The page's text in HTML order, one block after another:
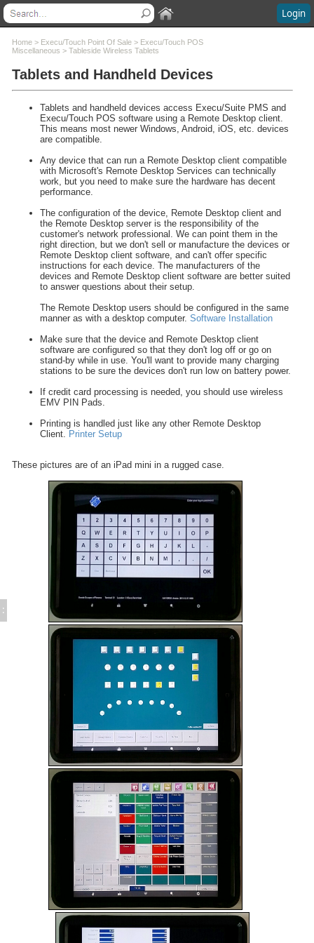
Login
Contents
Welcome
What's New
System Requirements
Software Installation
Software Updates
Execu/Suite Hotel PMS
Marina and RV Settings
Interfaces
Execu/Touch Point Of Sale
POS to Hotel Data Flow
Execu/Touch POS Administrator
Execu/Touch POS Procedures
Execu/Touch POS Miscellaneous
POS Cash Management
Dining Reservations
Tableside Wireless Tablets
Edit/ Purge History Records
Add Comment to POS Guest Receipt
Suppress Remote Printing
Encode Employee Login Cards
POS Activities Deposits - Procedures
Export POS Check Detail (GAPOCKH.TXT)
FUEL sales in POS
POS Printers and Cash Drawers
Credit Card Processing
Inventory Control
Time & Attendance
Direct Bill / City Ledger
Events and Catering
Gift Cards (Execu/Gift)
Back Office
Errors / Fixes
Execu/Vault
Remote Connection
Cloud Hosting
Tips
:
Home > Execu/Touch Point Of Sale > Execu/Touch POS
Miscellaneous > Tableside Wireless Tablets
Tablets and Handheld Devices
Tablets and handheld devices access Execu/Suite PMS and
Execu/Touch POS software using a Remote Desktop client.
This means most newer Windows, Android, iOS, etc. devices
are compatible.
Any device that can run a Remote Desktop client compatible
with Microsoft's Remote Desktop Services can technically
work, but you need to make sure the hardware has decent
performance.
The configuration of the device, Remote Desktop client and
the Remote Desktop server is the responsibility of the
customer's network professional. We can point them in the
right direction, but we don't sell or manufacture the devices or
Remote Desktop client software, and can't offer specific
instructions for each device. The manufacturers of the
devices and Remote Desktop client software are better suited
to answer questions about their setup.
The Remote Desktop users should be configured in the same
manner as with a desktop computer. Software Installation
Make sure that the device and Remote Desktop client
software are configured so that they don't log off or go on
stand-by while in use. You'll want to provide many charging
stations to be sure the devices don't run low on battery power.
If credit card processing is needed, you should use wireless
EMV PIN Pads.
Printing is handled just like any other Remote Desktop
Client. Printer Setup
These pictures are of an iPad mini in a rugged case.